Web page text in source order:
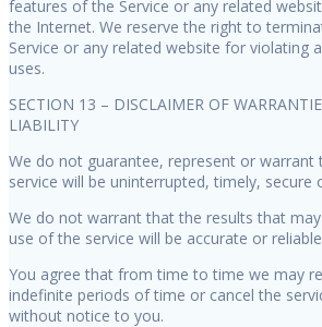
features of the Service or any related
the Internet. We reserve the right to
Service or any related website for violating
uses.
SECTION 13 – DISCLAIMER OF
LIABILITY
We do not guarantee, represent or
service will be uninterrupted, timely, secure
We do not warrant that the results that
use of the service will be accurate or
You agree that from time to time we may
indefinite periods of time or cancel the
without notice to you.